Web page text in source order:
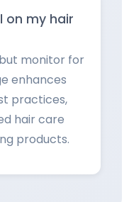
on my hair
monitor for
enhances
practices,
hair care
products.